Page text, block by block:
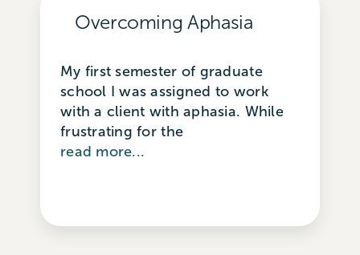
Overcoming Aphasia
My first semester of graduate
school I was assigned to work
with a client with aphasia. While
frustrating for the
read more...